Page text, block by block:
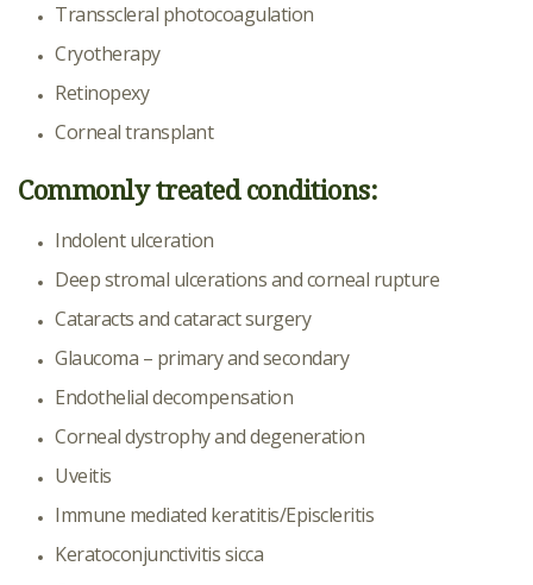
Transscleral photocoagulation
Cryotherapy
Retinopexy
Corneal transplant
Commonly treated conditions:
Indolent ulceration
Deep stromal ulcerations and corneal rupture
Cataracts and cataract surgery
Glaucoma – primary and secondary
Endothelial decompensation
Corneal dystrophy and degeneration
Uveitis
Immune mediated keratitis/Episcleritis
Keratoconjunctivitis sicca